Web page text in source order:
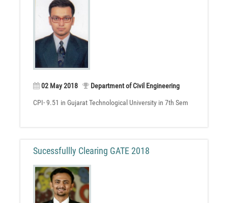
02 May 2018 Department of Civil Engineering
CPI- 9.51 in Gujarat Technological University in 7th Sem
Sucessfullly Clearing GATE 2018